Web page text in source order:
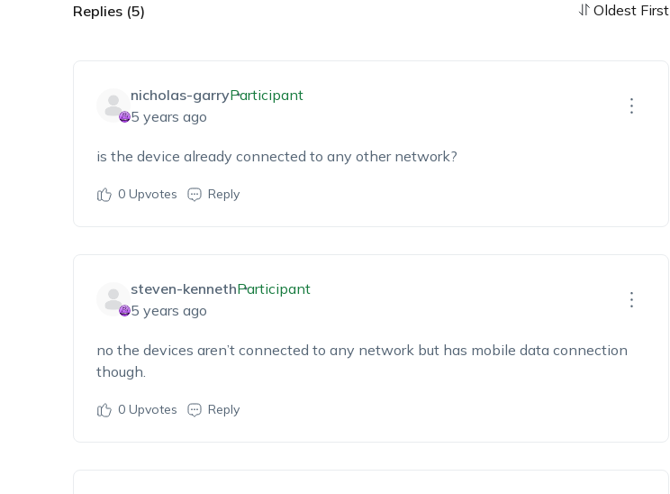
Replies (5) Oldest First
nicholas-garryParticipant
5 years ago
is the device already connected to any other network?
0Upvotes Reply
steven-kennethParticipant
5 years ago
no the devices aren’t connected to any network but has mobile data connection
though.
0Upvotes Reply